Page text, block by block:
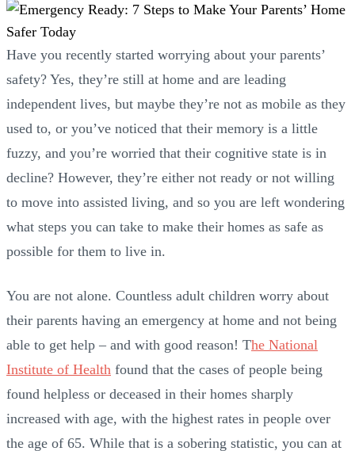
Have you recently started worrying about your parents’
safety? Yes, they’re still at home and are leading
independent lives, but maybe they’re not as mobile as they
used to, or you’ve noticed that their memory is a little
fuzzy, and you’re worried that their cognitive state is in
decline? However, they’re either not ready or not willing
to move into assisted living, and so you are left wondering
what steps you can take to make their homes as safe as
possible for them to live in.
You are not alone. Countless adult children worry about
their parents having an emergency at home and not being
able to get help – and with good reason! The National
Institute of Health found that the cases of people being
found helpless or deceased in their homes sharply
increased with age, with the highest rates in people over
the age of 65. While that is a sobering statistic, you can at